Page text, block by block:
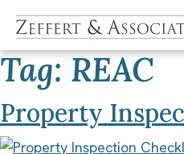
Skip
to
content
Tag: REAC
Property